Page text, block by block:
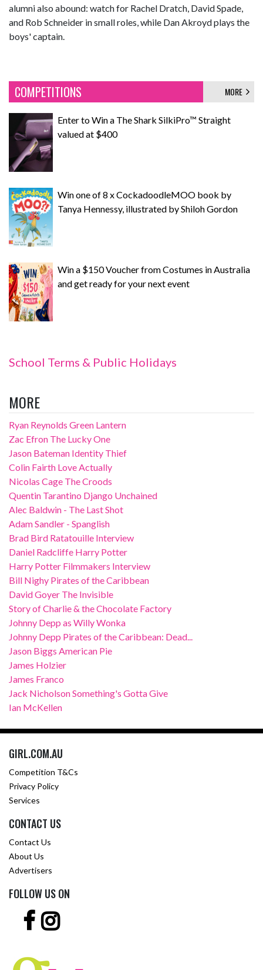
alumni also abound: watch for Rachel Dratch, David Spade,
and Rob Schneider in small roles, while Dan Akroyd plays the
boys' captain.
COMPETITIONS MORE
Enter to Win a The Shark SilkiPro™ Straight
valued at $400
Win one of 8 x CockadoodleMOO book by
Tanya Hennessy, illustrated by Shiloh Gordon
Win a $150 Voucher from Costumes in Australia
and get ready for your next event
School Terms & Public Holidays
MORE
Ryan Reynolds Green Lantern
Zac Efron The Lucky One
Jason Bateman Identity Thief
Colin Fairth Love Actually
Nicolas Cage The Croods
Quentin Tarantino Django Unchained
Alec Baldwin - The Last Shot
Adam Sandler - Spanglish
Brad Bird Ratatouille Interview
Daniel Radcliffe Harry Potter
Harry Potter Filmmakers Interview
Bill Nighy Pirates of the Caribbean
David Goyer The Invisible
Story of Charlie & the Chocolate Factory
Johnny Depp as Willy Wonka
Johnny Depp Pirates of the Caribbean: Dead...
Jason Biggs American Pie
James Holzier
James Franco
Jack Nicholson Something's Gotta Give
Ian McKellen
GIRL.COM.AU
Competition T&Cs
Privacy Policy
Services
CONTACT US
Contact Us
About Us
Advertisers
FOLLOW US ON